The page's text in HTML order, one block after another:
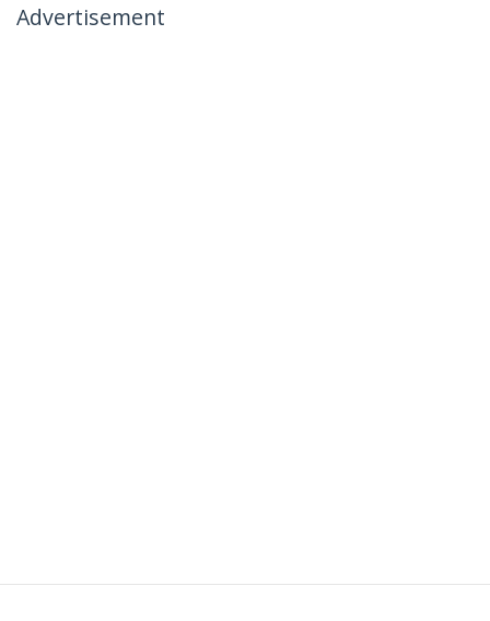
Advertisement